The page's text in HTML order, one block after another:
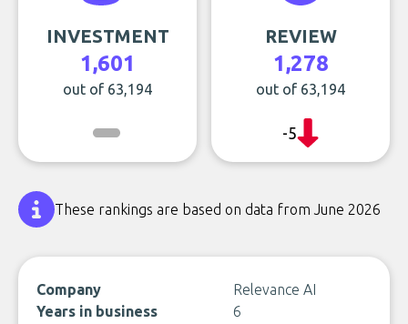
INVESTMENT
1,601
out of 63,194
REVIEW
1,278
out of 63,194
-5
These rankings are based on data from June 2026
Company
Relevance AI
Years in business
6